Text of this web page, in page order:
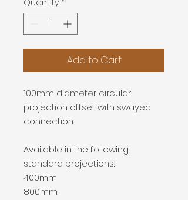
Quantity *
Add to Cart
100mm diameter circular
projection offset with swayed
connection.
Available in the following
standard projections:
400mm
800mm